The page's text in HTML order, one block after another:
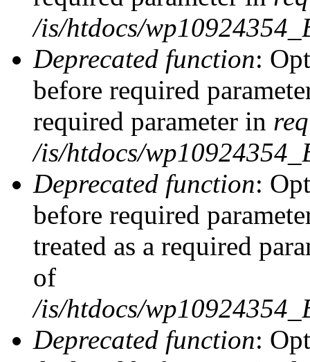
/is/htdocs/
Deprecated function:
before required
required parameter in
/is/htdocs/
Deprecated function:
before required
treated as a required
of
/is/htdocs/
Deprecated function: